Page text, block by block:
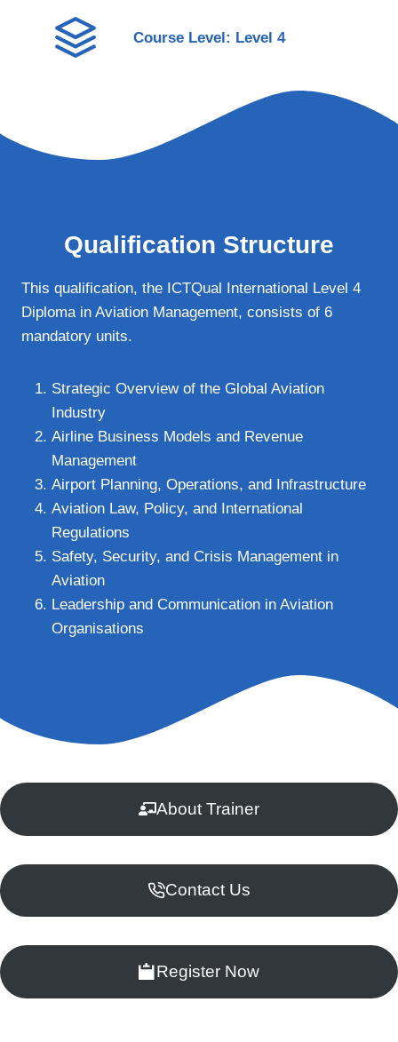
Course Level: Level 4
Qualification Structure
This qualification, the ICTQual International Level 4
Diploma in Aviation Management, consists of 6
mandatory units.
Strategic Overview of the Global Aviation
Industry
Airline Business Models and Revenue
Management
Airport Planning, Operations, and Infrastructure
Aviation Law, Policy, and International
Regulations
Safety, Security, and Crisis Management in
Aviation
Leadership and Communication in Aviation
Organisations
About Trainer
Contact Us
Register Now